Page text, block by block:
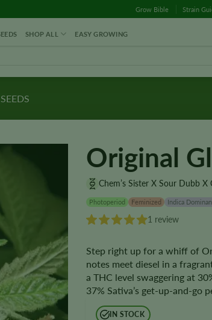
Grow Bible Strain
SHOP ALL EASY GROWING
Original
Chem’s Sister X Sour Dubb X
Photoperiod Feminized Indica
1 review
Step right up for a whiff of
notes meet diesel in a
a THC level swaggering at
37% Sativa’s get-up-and-go
IN STOCK